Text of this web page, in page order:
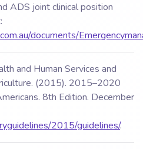
ADS joint clinical position
documents/
and Human Services and
(2015). 2015–2020
8th Edition. December
2015/guidelines/.